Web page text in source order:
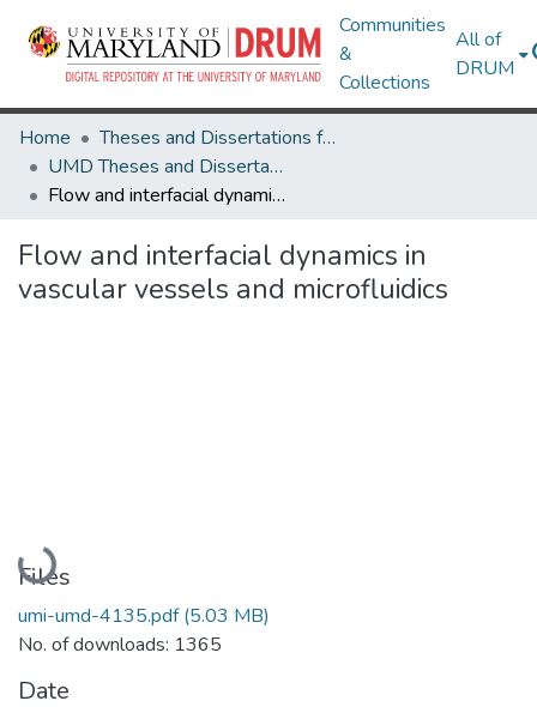
Communities
&
Collections
All of
DRUM
Home
Theses and Dissertations from UMD
UMD Theses and Dissertations
Flow and interfacial dynamics in vascular vessels and microfluidics
Flow and interfacial dynamics in
vascular vessels and microfluidics
Loading...
Files
umi-umd-4135.pdf(5.03 MB)
No. of downloads: 1365
Date